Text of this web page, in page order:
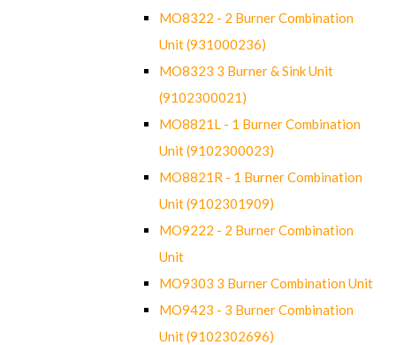
MO8322 - 2 Burner Combination
Unit (931000236)
MO8323 3 Burner & Sink Unit
(9102300021)
MO8821L - 1 Burner Combination
Unit (9102300023)
MO8821R - 1 Burner Combination
Unit (9102301909)
MO9222 - 2 Burner Combination
Unit
MO9303 3 Burner Combination Unit
MO9423 - 3 Burner Combination
Unit (9102302696)